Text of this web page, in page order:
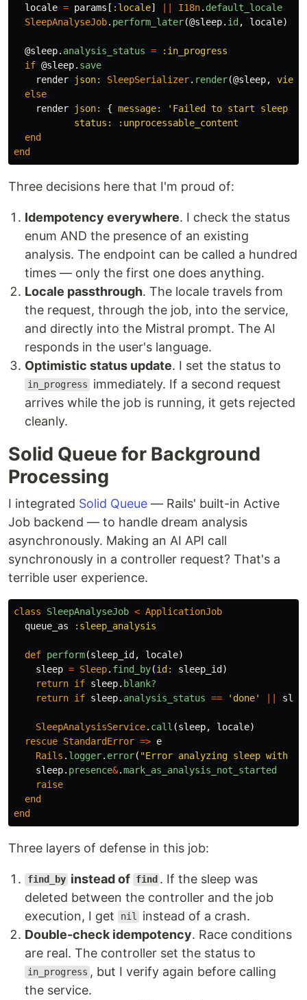
locale = params [ :locale] || I18n. default_locale
SleepAnalyseJob. perform_later(@sleep. id, locale)
@sleep. analysis_status =
:in_progress
if @sleep. save
render
json: SleepSerializer. render(@sleep,
view:
else
render
json: { message:
'Failed to start sleep
status: :unprocessable_content
end
end
Three decisions here that I'm proud of:
Idempotency everywhere. I check the status
enum AND the presence of an existing
analysis. The endpoint can be called a hundred
times — only the first one does anything.
Locale passthrough. The locale travels from
the request, through the job, into the service,
and directly into the Mistral prompt. The AI
responds in the user's language.
Optimistic status update. I set the status to
in_progress
immediately. If a second request
arrives while the job is running, it gets rejected
cleanly.
Solid Queue for Background
Processing
I integrated Solid Queue — Rails' built-in Active
Job backend — to handle dream analysis
asynchronously. Making an AI API call
synchronously in a controller request? That's a
terrible user experience.
class SleepAnalyseJob < ApplicationJob
queue_as
:sleep_analysis
def perform(sleep_id, locale)
sleep = Sleep. find_by(id: sleep_id)
return if sleep. blank?
return if sleep. analysis_status == 'done' ||
SleepAnalysisService. call (sleep, locale)
rescue StandardError => e
Rails . logger. error( "Error analyzing sleep with
sleep. presence&.mark_as_analysis_not_started
raise
end
end
Three layers of defense in this job:
find_by instead of find . If the sleep was
deleted between the controller and the job
execution, I get
nil
instead of a crash.
Double-check idempotency. Race conditions
are real. The controller set the status to
in_progress , but I verify again before calling
the service.